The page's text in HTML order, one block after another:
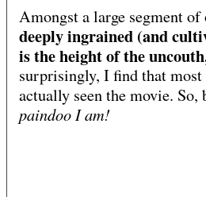
Amongst a large segment of
deeply ingrained (and
is the height of the
surprisingly, I find that
actually seen the movie. So,
paindoo I am!